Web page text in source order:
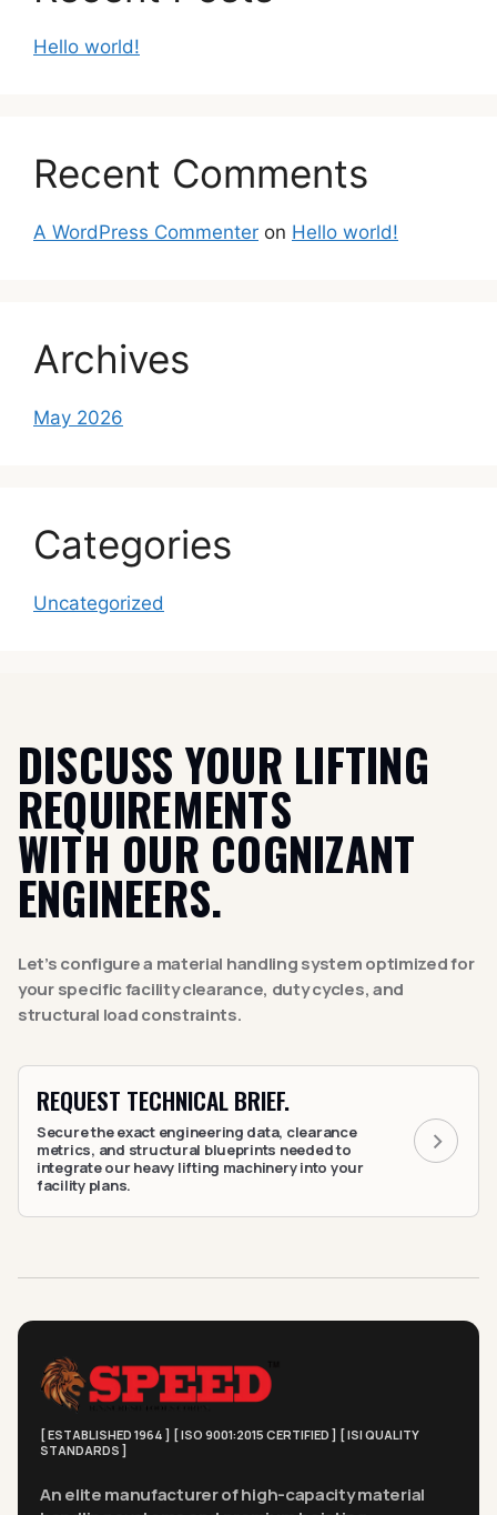
Hello world!
Recent Comments
A WordPress Commenter on Hello world!
Archives
May 2026
Categories
Uncategorized
DISCUSS YOUR LIFTING
REQUIREMENTS
WITH OUR COGNIZANT
ENGINEERS.
Let’s configure a material handling system optimized for
your specific facility clearance, duty cycles, and
structural load constraints.
REQUEST TECHNICAL BRIEF.
Secure the exact engineering data, clearance
metrics, and structural blueprints needed to
integrate our heavy lifting machinery into your
facility plans.
[ ESTABLISHED 1964 ] [ ISO 9001:2015 CERTIFIED ] [ ISI QUALITY
STANDARDS ]
An elite manufacturer of high-capacity material